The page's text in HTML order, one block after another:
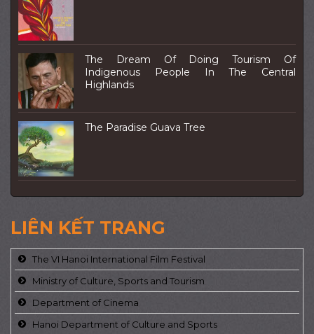
The Dream Of Doing Tourism Of
Indigenous People In The Central
Highlands
The Paradise Guava Tree
LIÊN KẾT TRANG
The VI Hanoi International Film Festival
Ministry of Culture, Sports and Tourism
Department of Cinema
Hanoi Department of Culture and Sports